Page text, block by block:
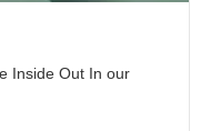
Inside Out In our